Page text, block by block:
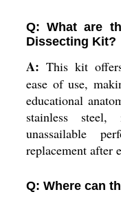
Q: What are
Dissecting Kit?
A: This kit
ease of use,
educational
stainless steel,
unassailable
replacement after
Q: Where can